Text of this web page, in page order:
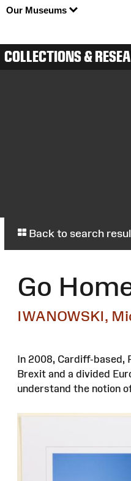
Our Museums
COLLECTIONS &
Back to search
Go
IWANOWSKI,
In 2008, Cardiff-
Brexit and a divided
understand the notion